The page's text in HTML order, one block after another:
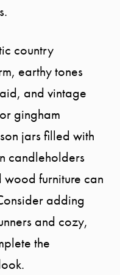
country
earthy tones
and vintage
gingham
jars filled with
candleholders
furniture can
adding
and cozy,
the